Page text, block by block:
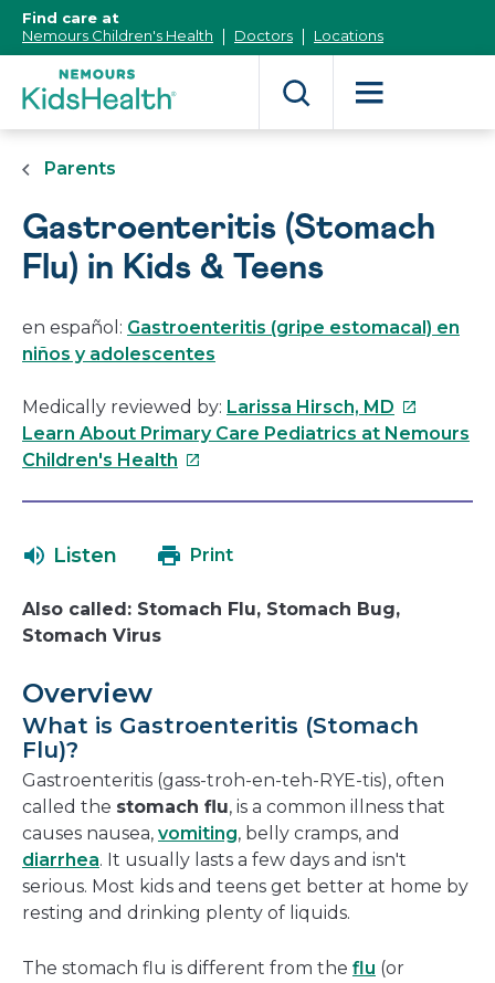
Content]
Find care at
Nemours Children's Health
Doctors Locations
Parents
Gastroenteritis (Stomach
Flu) in Kids & Teens
en español: Gastroenteritis (gripe estomacal) en
niños y adolescentes
Medically reviewed by: Larissa Hirsch, MD This
link
Learn About Primary Care Pediatrics at Nemours
Children's Health This
in
new
Listen Print
Also called: Stomach Flu, Stomach Bug,
Stomach Virus
Overview
What is Gastroenteritis (Stomach
Flu)?
Gastroenteritis (gass-troh-en-teh-RYE-tis), often
called the stomach flu, is a common illness that
causes nausea, vomiting, belly cramps, and
diarrhea. It usually lasts a few days and isn't
serious. Most kids and teens get better at home by
resting and drinking plenty of liquids.
The stomach flu is different from the flu (or